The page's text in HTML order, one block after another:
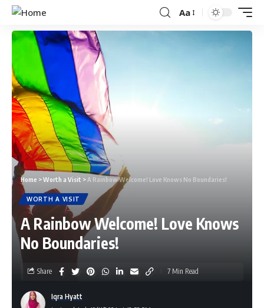
Aa
Home >Worth a Visit > A Rainbow Welcome! Love Knows No Boundaries!
WORTH A VISIT
A Rainbow Welcome! Love Knows
No Boundaries!
Iqra Hyatt
Share 7 Min Read